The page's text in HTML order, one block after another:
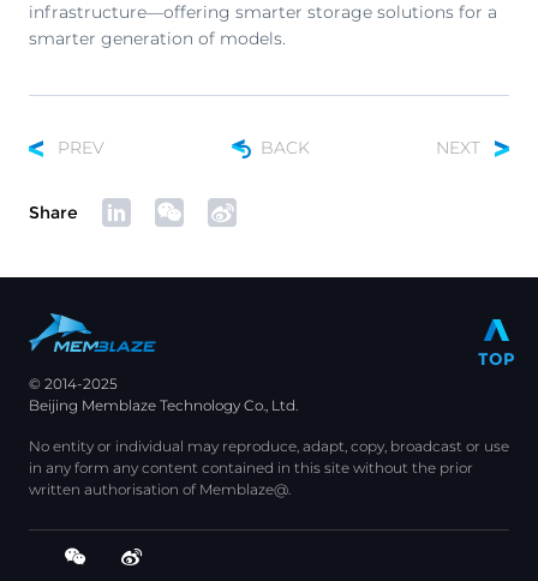
infrastructure—offering smarter storage solutions for a
smarter generation of models.
PREV BACK NEXT
Share
© 2014-2025
Beijing Memblaze Technology Co., Ltd.
No entity or individual may reproduce, adapt, copy, broadcast or use
in any form any content contained in this site without the prior
written authorisation of Memblaze@.
TOP